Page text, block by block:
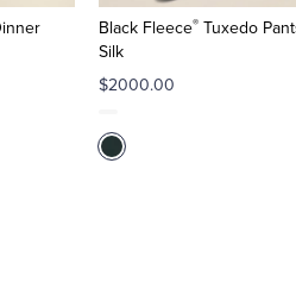
Black Fleece®Tuxedo
Silk
$2000.00